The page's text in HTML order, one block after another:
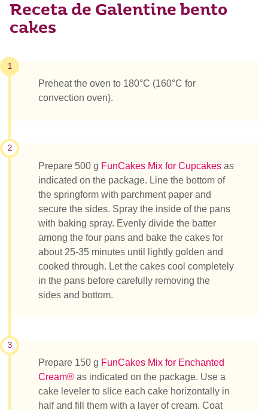
Receta de Galentine bento
cakes
1
Preheat the oven to 180°C (160°C for
convection oven).
2
Prepare 500 g FunCakes Mix for Cupcakes as
indicated on the package. Line the bottom of
the springform with parchment paper and
secure the sides. Spray the inside of the pans
with baking spray. Evenly divide the batter
among the four pans and bake the cakes for
about 25-35 minutes until lightly golden and
cooked through. Let the cakes cool completely
in the pans before carefully removing the
sides and bottom.
3
Prepare 150 g FunCakes Mix for Enchanted
Cream® as indicated on the package. Use a
cake leveler to slice each cake horizontally in
half and fill them with a layer of cream. Coat